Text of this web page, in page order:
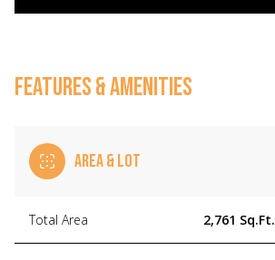
FEATURES & AMENITIES
AREA & LOT
Total Area 2,761 Sq.Ft.